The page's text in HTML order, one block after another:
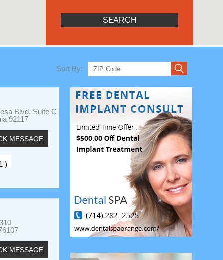
Sort By:
Blvd. Suite C
92117
MESSAGE
)
MESSAGE